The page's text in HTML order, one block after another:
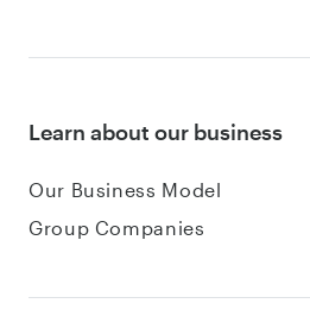
Learn about our business
Our Business Model
Group Companies